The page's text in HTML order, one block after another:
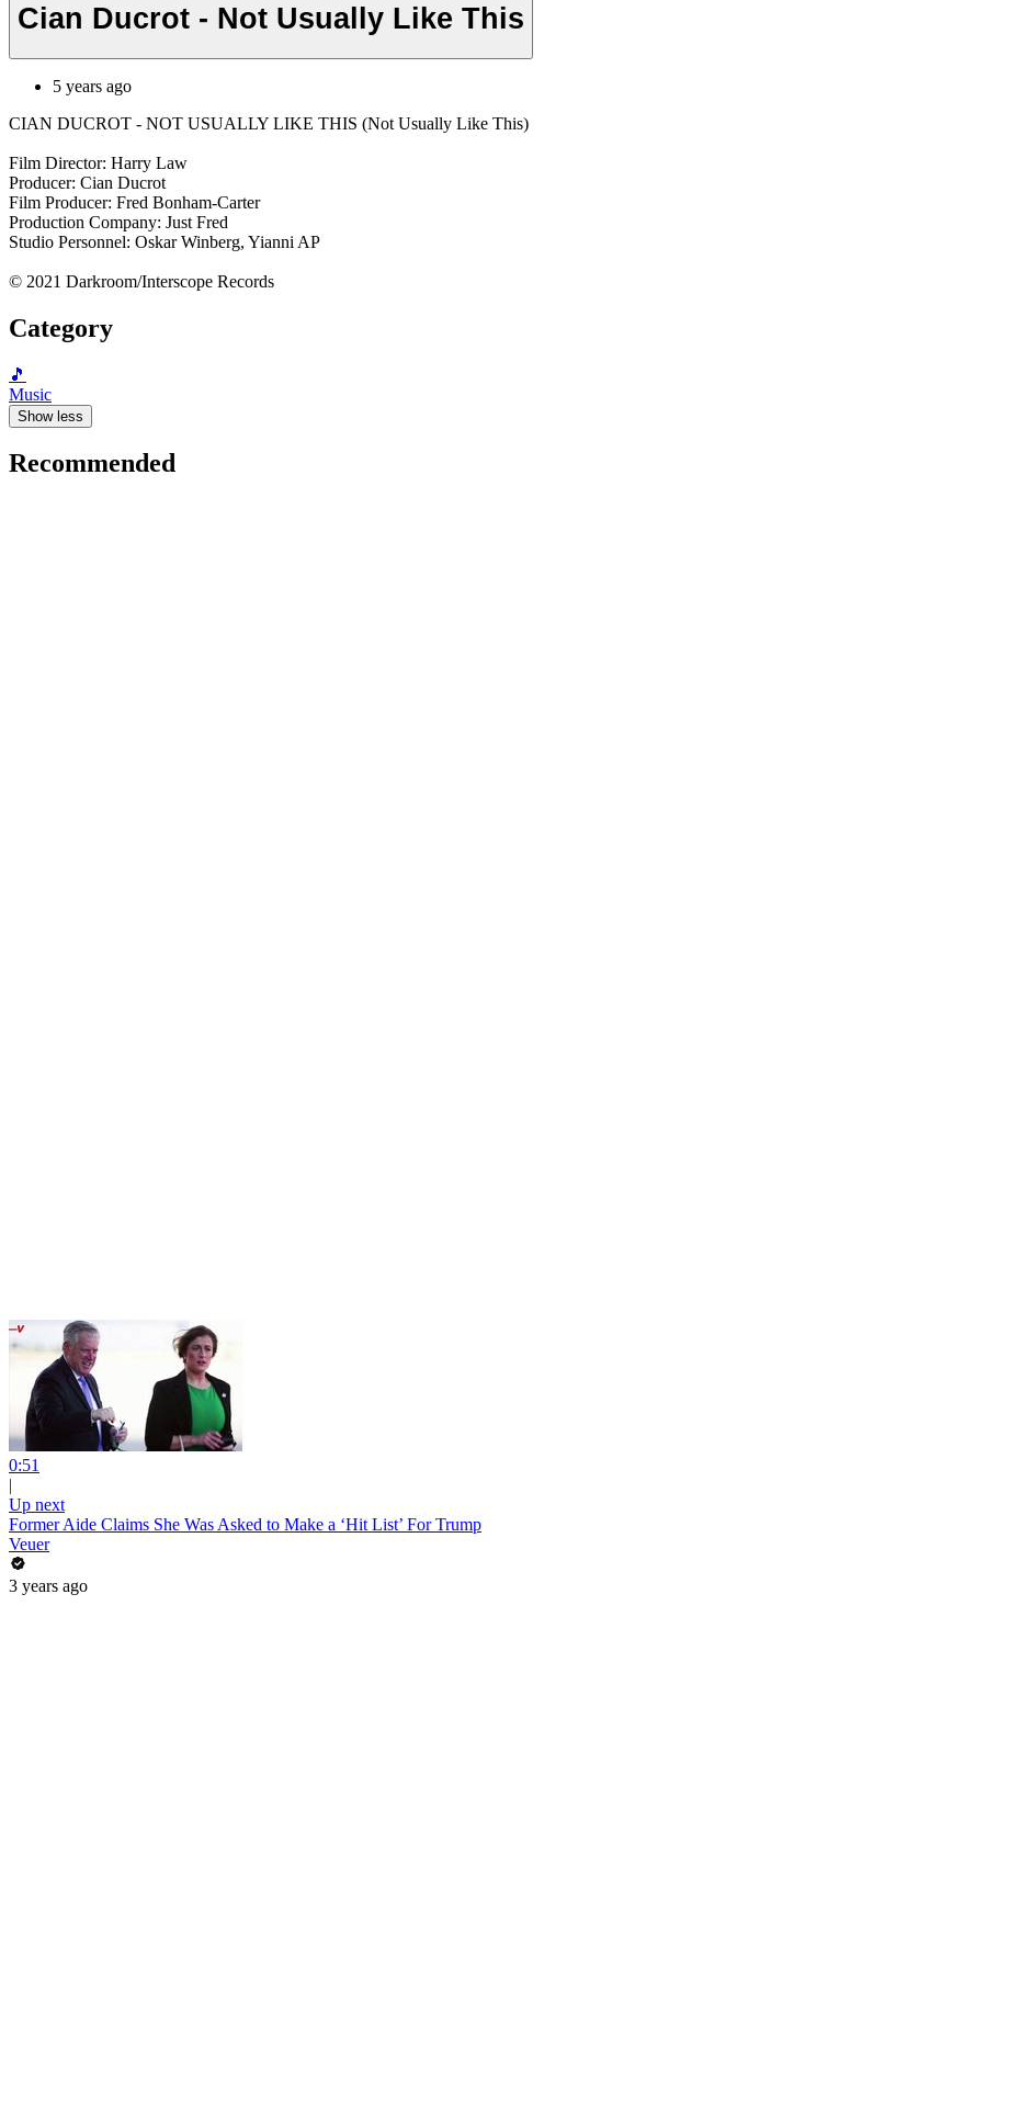
Cian Ducrot - Not Usually Like This
5 years ago
CIAN DUCROT - NOT USUALLY LIKE THIS (Not Usually Like This)
Film Director: Harry Law
Producer: Cian Ducrot
Film Producer: Fred Bonham-Carter
Production Company: Just Fred
Studio Personnel: Oskar Winberg, Yianni AP
© 2021 Darkroom/Interscope Records
Category
🎵
Music
Show less
Recommended
0:51
|
Up next
Former Aide Claims She Was Asked to Make a ‘Hit List’ For Trump
Veuer
3 years ago